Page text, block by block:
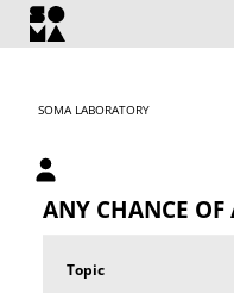
SOMA LABORATORY
My account
ANY CHANCE OF
Topic